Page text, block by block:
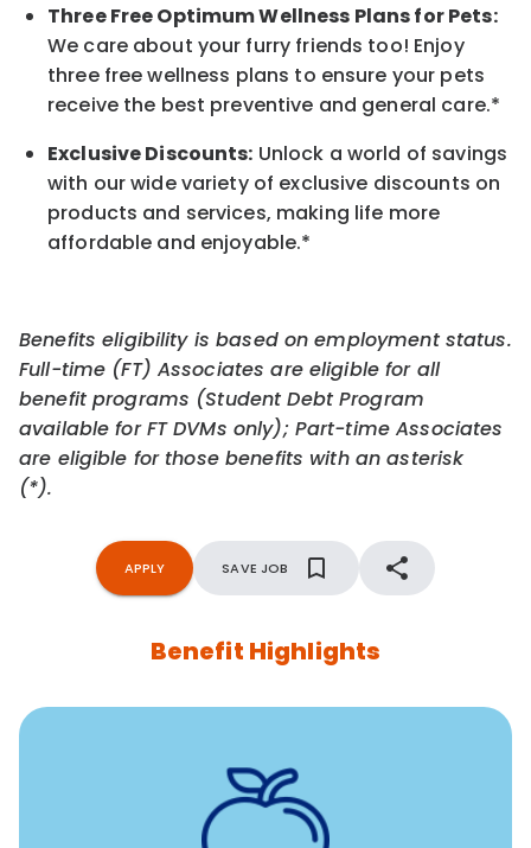
Three Free Optimum Wellness Plans for Pets:
We care about your furry friends too! Enjoy
three free wellness plans to ensure your pets
receive the best preventive and general care.*
Exclusive Discounts: Unlock a world of savings
with our wide variety of exclusive discounts on
products and services, making life more
affordable and enjoyable.*
Benefits eligibility is based on employment status.
Full-time (FT) Associates are eligible for all
benefit programs (Student Debt Program
available for FT DVMs only); Part-time Associates
are eligible for those benefits with an asterisk
(*).
APPLY SAVE JOB
Benefit Highlights
12 free face-to-face, virtual, or telephonic sessions with
a licensed mental health professional per concern per